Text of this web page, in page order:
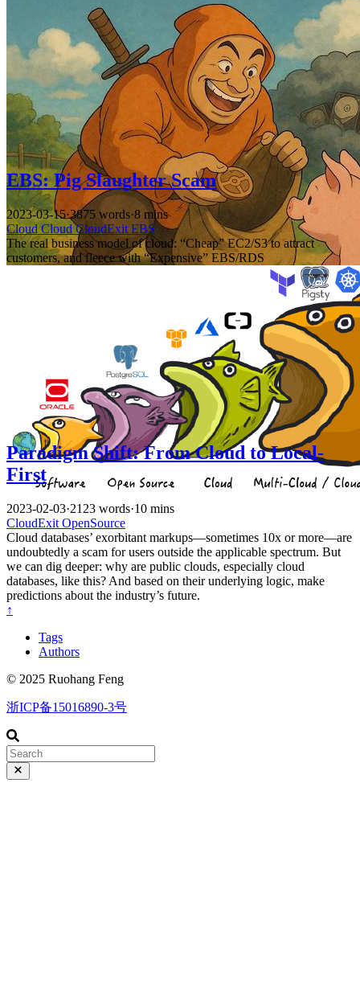
EBS: Pig Slaughter Scam
2023-03-15·3875 words·8 mins
CloudCloudCloudExit EBS
The real business model of cloud: “Cheap” EC2/S3 to attract
customers, and fleece with “Expensive” EBS/RDS
Paradigm Shift: From Cloud to Local-
First
2023-02-03·2123 words·10 mins
CloudExit OpenSource
Cloud databases’ exorbitant markups—sometimes 10x or more—are
undoubtedly a scam for users outside the applicable spectrum. But
we can dig deeper: why are public clouds, especially cloud
databases, like this? And based on their underlying logic, make
predictions about the industry’s future.
↑
Tags
Authors
© 2025 Ruohang Feng
浙ICP备15016890-3号